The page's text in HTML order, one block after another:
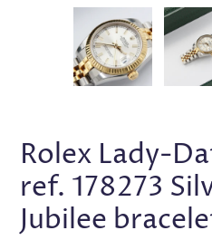
PREVIOUS
Rolex Lady-
ref. 178273
Jubilee